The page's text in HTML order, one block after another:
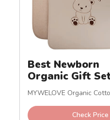
Best Newborn
Organic Gift
MYWELOVE Organic
Check